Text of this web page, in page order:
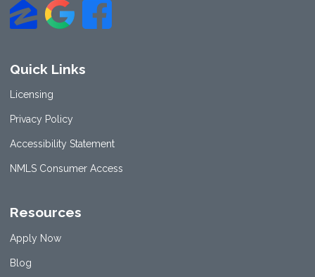
Quick Links
Licensing
Privacy Policy
Accessibility Statement
NMLS Consumer Access
Resources
Apply Now
Blog